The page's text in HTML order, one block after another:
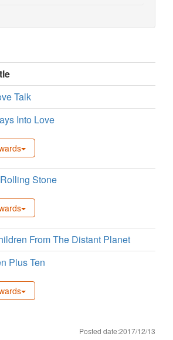
Talk
Into Love
Stone
From The Distant Planet
Plus Ten
Posted date:2017/12/13